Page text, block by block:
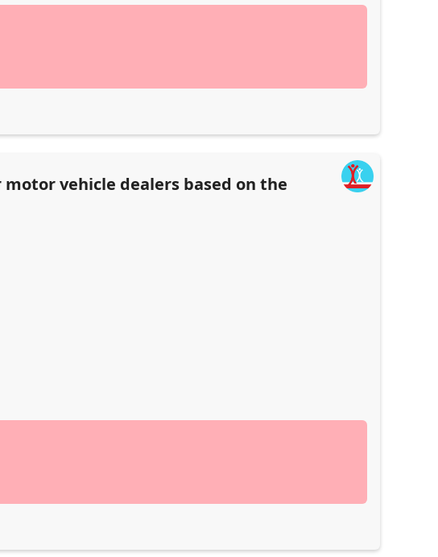
vehicle dealers based on the